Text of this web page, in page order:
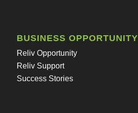
BUSINESS OPPORTUNITY
Reliv Opportunity
Reliv Support
Success Stories